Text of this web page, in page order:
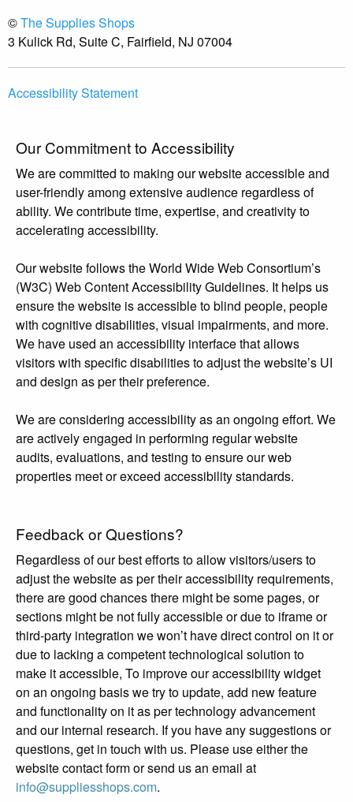
©The Supplies Shops
3 Kulick Rd, Suite C, Fairfield, NJ 07004
Accessibility Statement
Our Commitment to Accessibility
We are committed to making our website accessible and
user-friendly among extensive audience regardless of
ability. We contribute time, expertise, and creativity to
accelerating accessibility.
Our website follows the World Wide Web Consortium’s
(W3C) Web Content Accessibility Guidelines. It helps us
ensure the website is accessible to blind people, people
with cognitive disabilities, visual impairments, and more.
We have used an accessibility interface that allows
visitors with specific disabilities to adjust the website’s UI
and design as per their preference.
We are considering accessibility as an ongoing effort. We
are actively engaged in performing regular website
audits, evaluations, and testing to ensure our web
properties meet or exceed accessibility standards.
Feedback or Questions?
Regardless of our best efforts to allow visitors/users to
adjust the website as per their accessibility requirements,
there are good chances there might be some pages, or
sections might be not fully accessible or due to iframe or
third-party integration we won’t have direct control on it or
due to lacking a competent technological solution to
make it accessible, To improve our accessibility widget
on an ongoing basis we try to update, add new feature
and functionality on it as per technology advancement
and our internal research. If you have any suggestions or
questions, get in touch with us. Please use either the
website contact form or send us an email at
info@suppliesshops.com.